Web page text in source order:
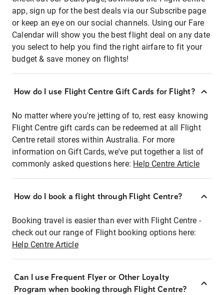
app, sign up for the best deals via our Subscribe page
or keep an eye on our social channels. Using our Fare
Calendar will show you the best flight deal on any date
you select to help you find the right airfare to fit your
budget & save money on flights!
How do I use Flight Centre Gift Cards for Flight?
No matter where you're jetting of to, rest easy knowing
Flight Centre gift cards can be redeemed at all Flight
Centre retail stores within Australia. For more
information on Gift Cards, we've put together a list of
commonly asked questions here: Help Centre Article
How do I book a flight through Flight Centre?
Booking travel is easier than ever with Flight Centre -
check out our range of Flight booking options here:
Help Centre Article
Can I use Frequent Flyer or Other Loyalty
Program when booking through Flight Centre?